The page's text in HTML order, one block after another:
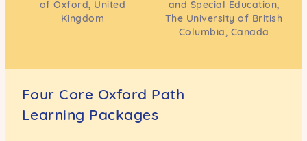
of Oxford, United
Kingdom
and Special Education,
The University of British
Columbia, Canada
Four Core Oxford Path
Learning Packages